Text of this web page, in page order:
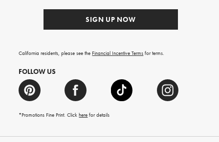
SIGN UP NOW
California residents, please see the Financial Incentive Terms for terms.
FOLLOW US
*Promotions Fine Print. Clickhere for details